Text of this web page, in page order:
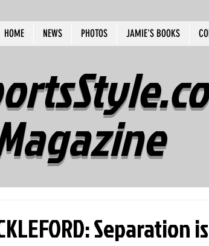
HOME NEWS PHOTOS JAMIE'S BOOKS
Separation